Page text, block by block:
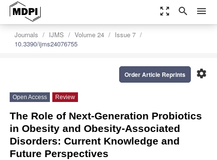
zoom_out_map search menu
Journals IJMS Volume 24
Issue 7
10.3390/ijms24076755
settings
Order Article Reprints
Open Access Review
The Role of Next-Generation Probiotics
in Obesity and Obesity-Associated
Disorders: Current Knowledge and
Future Perspectives